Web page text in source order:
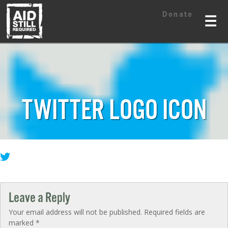
☰
Donate
Skip
content
Skip
content
TWITTER LOGO ICON
Leave a Reply
Your email address will not be published. Required fields are
marked *